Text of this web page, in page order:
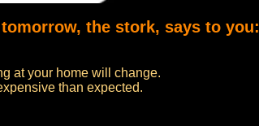
the stork, says to you:
at your home will change.
than expected.